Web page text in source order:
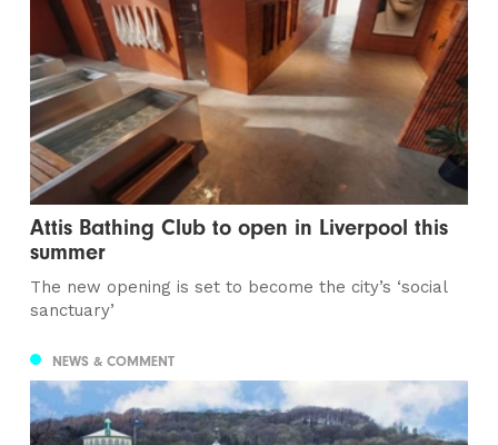
Attis Bathing Club to open in Liverpool this
summer
The new opening is set to become the city’s ‘social
sanctuary’
NEWS & COMMENT